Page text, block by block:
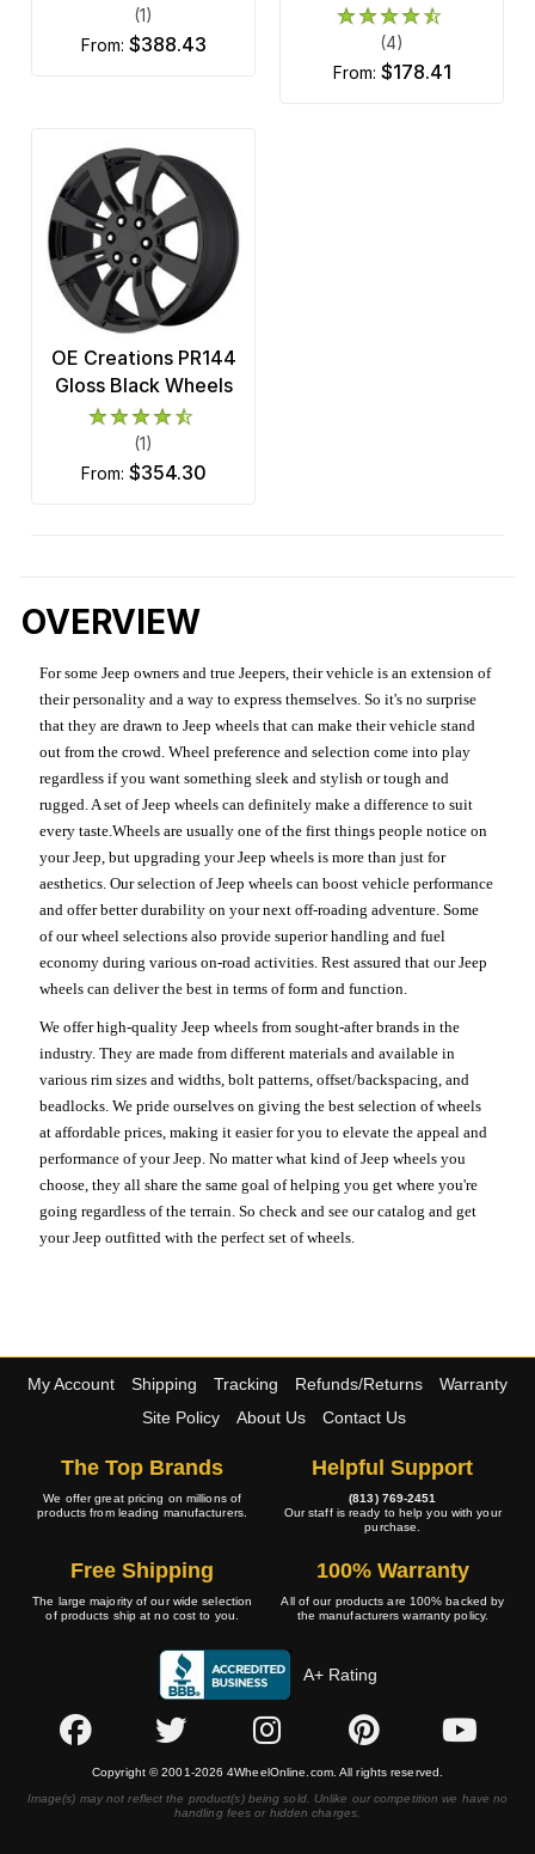
(1)
from: $388.43
(4)
from: $178.41
OE Creations PR144
Gloss Black Wheels
(1)
from: $354.30
OVERVIEW
For some Jeep owners and true Jeepers, their vehicle is an extension of
their personality and a way to express themselves. So it's no surprise
that they are drawn to Jeep wheels that can make their vehicle stand
out from the crowd. Wheel preference and selection come into play
regardless if you want something sleek and stylish or tough and
rugged. A set of Jeep wheels can definitely make a difference to suit
every taste.Wheels are usually one of the first things people notice on
your Jeep, but upgrading your Jeep wheels is more than just for
aesthetics. Our selection of Jeep wheels can boost vehicle performance
and offer better durability on your next off-roading adventure. Some
of our wheel selections also provide superior handling and fuel
economy during various on-road activities. Rest assured that our Jeep
wheels can deliver the best in terms of form and function.
We offer high-quality Jeep wheels from sought-after brands in the
industry. They are made from different materials and available in
various rim sizes and widths, bolt patterns, offset/backspacing, and
beadlocks. We pride ourselves on giving the best selection of wheels
at affordable prices, making it easier for you to elevate the appeal and
performance of your Jeep. No matter what kind of Jeep wheels you
choose, they all share the same goal of helping you get where you're
going regardless of the terrain. So check and see our catalog and get
your Jeep outfitted with the perfect set of wheels.
My Account Shipping Tracking Refunds/Returns
Warranty
Site Policy
About Us Contact Us
The Top Brands
We offer great pricing on millions of
products from leading manufacturers.
Helpful Support
(813) 769-2451
Our staff is ready to help you with your
purchase.
Free Shipping
The large majority of our wide selection
of products ship at no cost to you.
100% Warranty
All of our products are 100% backed by
the manufacturers warranty policy.
A+ Rating
Copyright © 2001-2026 4WheelOnline.com. All rights reserved.
Image(s) may not reflect the product(s) being sold. Unlike our competition we have no
handling fees or hidden charges.